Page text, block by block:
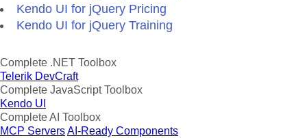
Kendo UI for jQuery Pricing
Kendo UI for jQuery Training
Complete .NET Toolbox
Telerik DevCraft
Complete JavaScript Toolbox
Kendo UI
Complete AI Toolbox
MCP ServersAI-Ready Components